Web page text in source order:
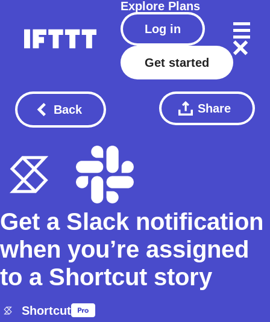
Explore Plans
Log in
Get started
Back Share
Get a Slack notification
when you’re assigned
to a Shortcut story
Shortcut